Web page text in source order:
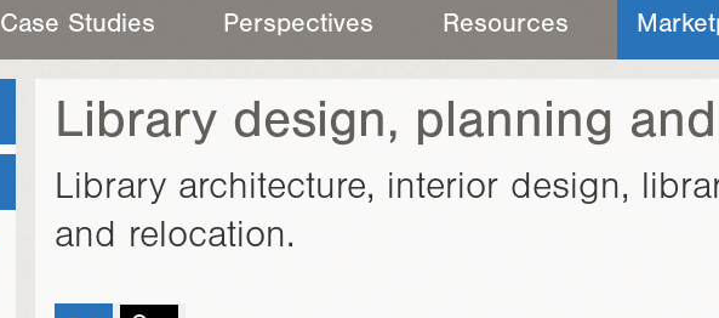
Case Studies Perspectives Resources
Library design, planning
Library architecture, interior design,
and relocation.